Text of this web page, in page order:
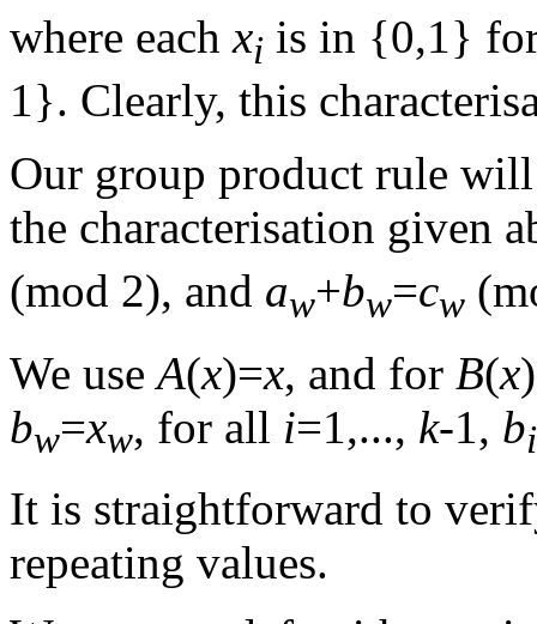
where eachxi is in {0,1}
1}. Clearly, this
Our group product rule
the characterisation given
(mod 2), and aw+bw=cw
We useA(x)=x, and for B(x
bw=xw, for all i=1,..., k-1, bi
It is straightforward to
repeating values.